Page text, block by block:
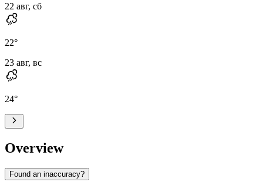
22 авг, сб
22°
23 авг, вс
24°
Overview
Found an inaccuracy?